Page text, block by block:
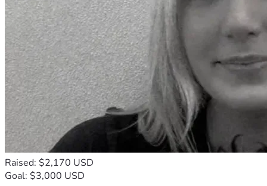
Raised: $2,170 USD
Goal: $3,000 USD